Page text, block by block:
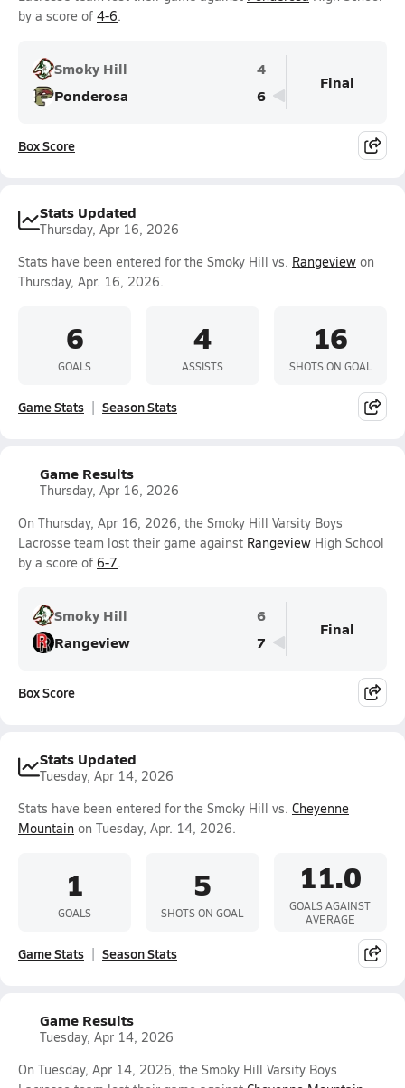
by a score of 4-6.
Smoky Hill
4
Ponderosa
6
Final
Box Score
Stats Updated
Thursday, Apr 16, 2026
Stats have been entered for the Smoky Hill vs. Rangeview on
Thursday, Apr. 16, 2026.
6
GOALS
4
ASSISTS
16
SHOTS ON GOAL
Game Stats Season Stats
Game Results
Thursday, Apr 16, 2026
On Thursday, Apr 16, 2026, the Smoky Hill Varsity Boys
Lacrosse team lost their game against Rangeview High School
by a score of 6-7.
Smoky Hill
6
Rangeview
7
Final
Box Score
Stats Updated
Tuesday, Apr 14, 2026
Stats have been entered for the Smoky Hill vs. Cheyenne
Mountain on Tuesday, Apr. 14, 2026.
1
GOALS
5
SHOTS ON GOAL
11.0
GOALS AGAINST
AVERAGE
Game Stats Season Stats
Game Results
Tuesday, Apr 14, 2026
On Tuesday, Apr 14, 2026, the Smoky Hill Varsity Boys